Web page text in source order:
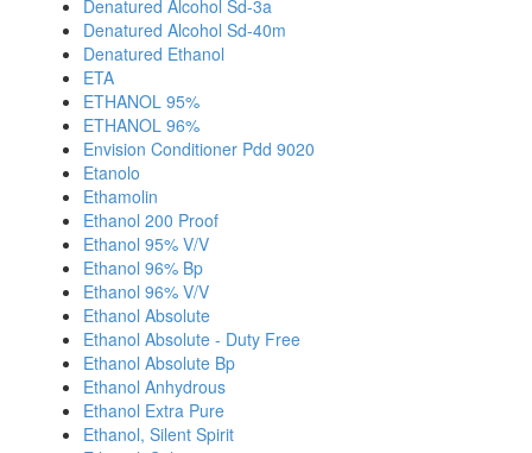
Denatured Alcohol Sd-3a
Denatured Alcohol Sd-40m
Denatured Ethanol
ETA
ETHANOL 95%
ETHANOL 96%
Envision Conditioner Pdd 9020
Etanolo
Ethamolin
Ethanol 200 Proof
Ethanol 95% V/V
Ethanol 96% Bp
Ethanol 96% V/V
Ethanol Absolute
Ethanol Absolute - Duty Free
Ethanol Absolute Bp
Ethanol Anhydrous
Ethanol Extra Pure
Ethanol, Silent Spirit